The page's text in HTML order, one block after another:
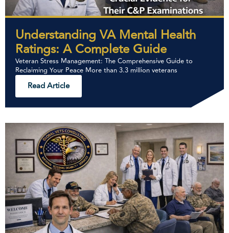
Understanding VA Mental Health
Ratings: A Complete Guide
Veteran Stress Management: The Comprehensive Guide to
Reclaiming Your Peace More than 3.3 million veterans
Read Article